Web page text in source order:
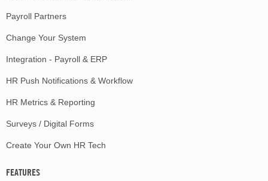
Payroll Partners
Change Your System
Integration - Payroll & ERP
HR Push Notifications & Workflow
HR Metrics & Reporting
Surveys / Digital Forms
Create Your Own HR Tech
FEATURES